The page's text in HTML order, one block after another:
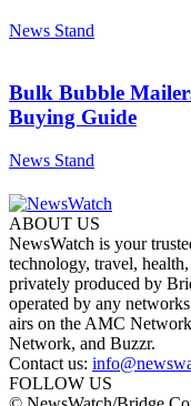
News Stand
Bulk Bubble
Buying Guide
News Stand
ABOUT US
NewsWatch is your
technology, travel,
privately produced by
operated by any
airs on the AMC
Network, and Buzzr.
Contact us:
FOLLOW US